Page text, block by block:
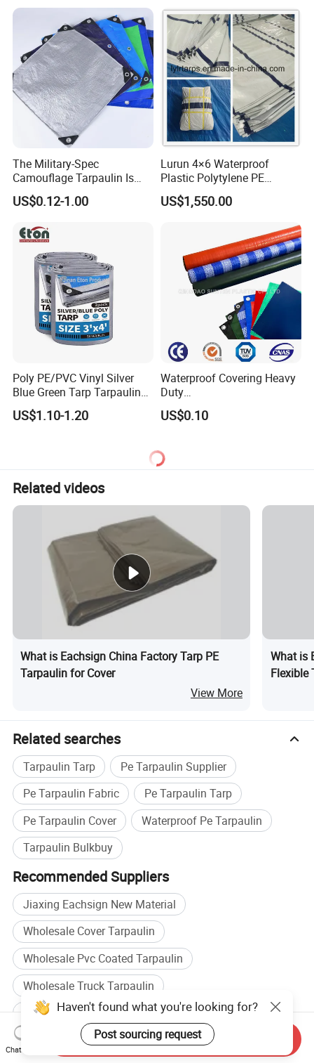
The Military-Spec
Camouflage Tarpaulin Is
Designed for Concealment
of Vehicles and Equipment.
US$0.12-1.00
Lurun 4×6 Waterproof
Plastic Polytylene PE
Tarpaulin Truck Cover for
Ourdoors
US$1,550.00
Poly PE/PVC Vinyl Silver
Blue Green Tarp Tarpaulin
Cover for Garden Agro
US$1.10-1.20
Waterproof Covering Heavy
Duty
PVC/PE/HDPE/Polyethylen
e/Poly Canvas Roll
Cover
US$0.10
Related videos
What is Eachsign China Factory Tarp PE
Tarpaulin for Cover
View More
What is
Flexible
Related searches
Tarpaulin Tarp
Pe Tarpaulin Supplier
Pe Tarpaulin Fabric
Pe Tarpaulin Tarp
Pe Tarpaulin Cover
Waterproof Pe Tarpaulin
Tarpaulin Bulkbuy
Recommended Suppliers
Jiaxing Eachsign New Material
Wholesale Cover Tarpaulin
Wholesale Pvc Coated Tarpaulin
Wholesale Truck Tarpaulin
Pe Fabric manufacturers
Pe Woven manufacturers
Pe Fabric factory
Haven't found what you're looking for?
Post sourcing request
Chat Now
Send Inquiry